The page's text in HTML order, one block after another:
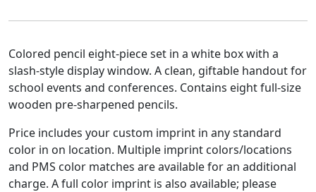
Colored pencil eight-piece set in a white box with a
slash-style display window. A clean, giftable handout for
school events and conferences. Contains eight full-size
wooden pre-sharpened pencils.
Price includes your custom imprint in any standard
color in on location. Multiple imprint colors/locations
and PMS color matches are available for an additional
charge. A full color imprint is also available; please